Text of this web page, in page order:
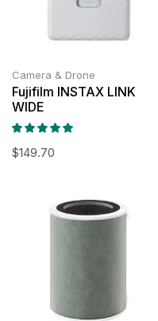
Camera & Drone
Fujifilm INSTAX LINK
WIDE
$149.70